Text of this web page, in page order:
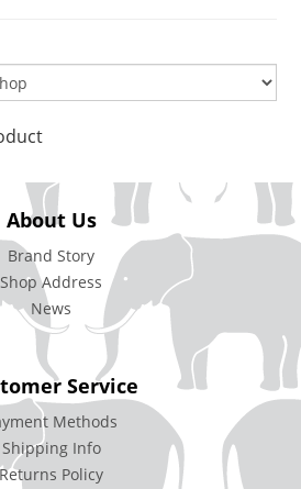
About Us
Brand Story
Shop Address
News
Service
Methods
Shipping Info
Returns Policy